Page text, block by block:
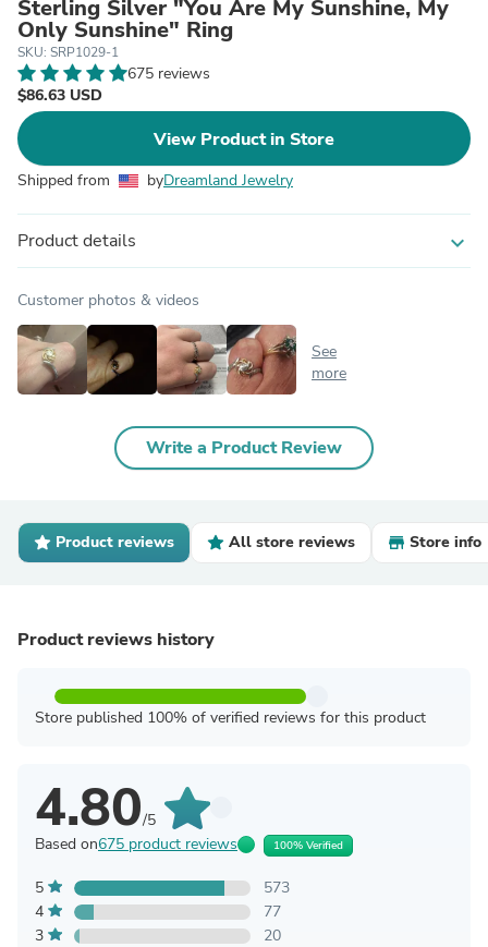
Sterling Silver "You Are My Sunshine, My
Only Sunshine" Ring
SKU: SRP1029-1
675 reviews
$86.63 USD
View Product in Store
Shipped from byDreamland Jewelry
Product details expand_more
Customer photos & videos
See
more
Write a Product Review
Product reviews All store reviews Store info
Product reviews history
Store published 100% of verified reviews for this product
4.80/5
Based on675 product reviews 100% Verified
5
573
4
77
3
20